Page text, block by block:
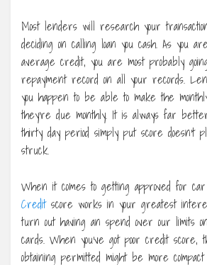
Most lenders will research your
deciding on calling loan you cash. As you
average credit, you are most probably
repayment record on all your records.
you happen to be able to make the
they’re due monthly. It is always far
thirty day period simply put score doesn’t
struck.
When it comes to getting approved for
Creditscore works in your greatest
turn out having an spend over our limits
cards. When you’ve got poor credit score,
obtaining permitted might be more